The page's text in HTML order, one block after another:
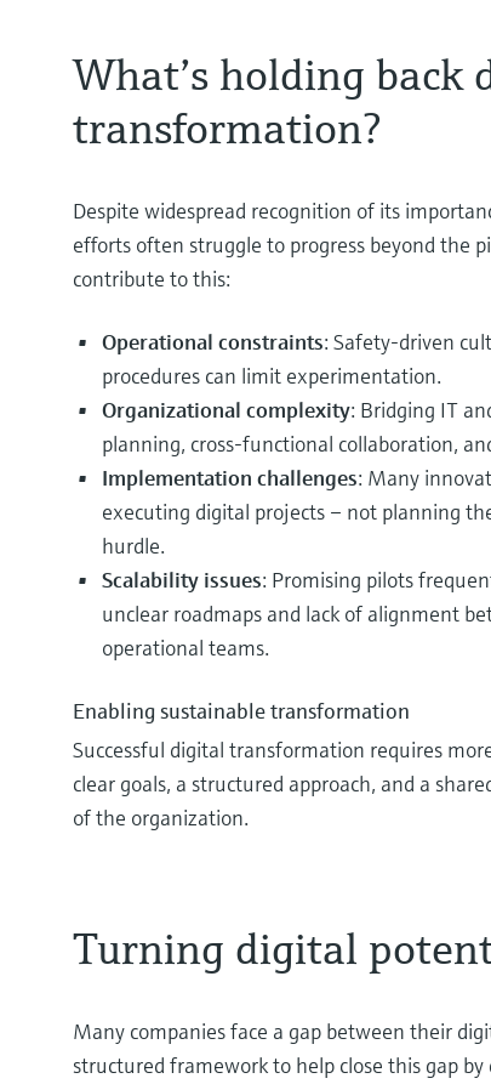
What’s holding back
transformation?
Despite widespread recognition of its
efforts often struggle to progress beyond the
contribute to this:
Operational constraints: Safety-driven
procedures can limit experimentation.
Organizational complexity: Bridging IT
planning, cross-functional collaboration,
Implementation challenges: Many
executing digital projects – not planning
hurdle.
Scalability issues: Promising pilots
unclear roadmaps and lack of alignment
operational teams.
Enabling sustainable transformation
Successful digital transformation requires
clear goals, a structured approach, and a
of the organization.
Turning digital
Many companies face a gap between their
structured framework to help close this gap